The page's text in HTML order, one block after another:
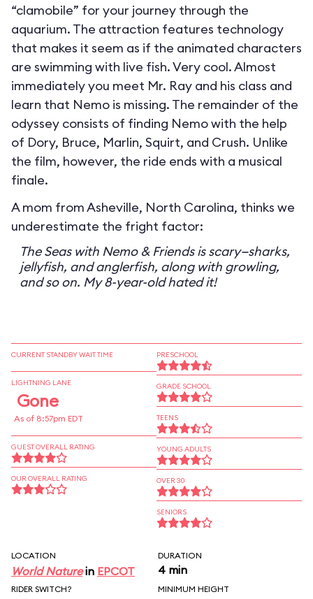
“clamobile” for your journey through the
aquarium. The attraction features technology
that makes it seem as if the animated characters
are swimming with live fish. Very cool. Almost
immediately you meet Mr. Ray and his class and
learn that Nemo is missing. The remainder of the
odyssey consists of finding Nemo with the help
of Dory, Bruce, Marlin, Squirt, and Crush. Unlike
the film, however, the ride ends with a musical
finale.
A mom from Asheville, North Carolina, thinks we
underestimate the fright factor:
The Seas with Nemo & Friends is scary—sharks,
jellyfish, and anglerfish, along with growling,
and so on. My 8-year-old hated it!
CURRENT STANDBY WAIT TIME
LIGHTNING LANE
Gone
As of 8:57pm EDT
GUEST OVERALL RATING
OUR OVERALL RATING
PRESCHOOL
GRADE SCHOOL
TEENS
YOUNG ADULTS
OVER 30
SENIORS
LOCATION
World Naturein EPCOT
DURATION
4 min
RIDER SWITCH? MINIMUM HEIGHT